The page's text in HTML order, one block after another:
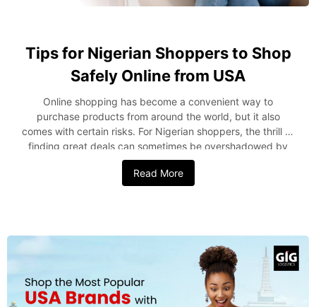
Tips for Nigerian Shoppers to Shop
Safely Online from USA
Online shopping has become a convenient way to
purchase products from around the world, but it also
comes with certain risks. For Nigerian shoppers, the thrill of
finding great deals can sometimes be overshadowed by
concerns about fraud, delayed shipments, or receiving
counterfeit goods. To ensure a safe and enjoyable online
for shoppers to shop safely online. 1. Choose Reputable
Online Retailers Only Choosing reliable and reputable
online retailers is the first step in conducting secure online
purchasing. Choose merchants who have a solid reputation
for dependability and satisfied customers. Well-known
Read More